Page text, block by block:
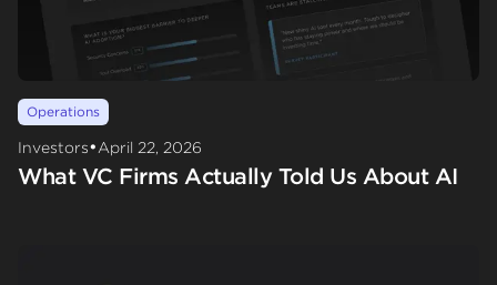
Operations
Investors•April 22, 2026
What VC Firms Actually Told Us About AI